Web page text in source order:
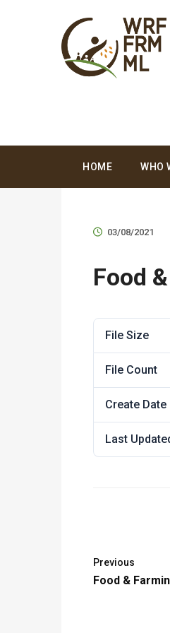
HOME WHO
03/08/2021
Food
File Size
File Count
Create Date
Last
Previous
Food &